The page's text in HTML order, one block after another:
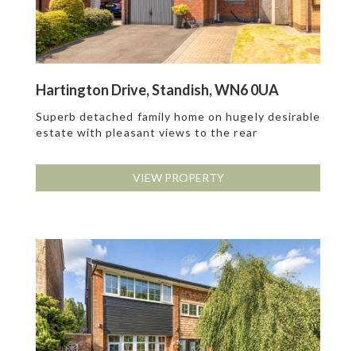
Hartington Drive, Standish, WN6 0UA
Superb detached family home on hugely desirable
estate with pleasant views to the rear
VIEW PROPERTY